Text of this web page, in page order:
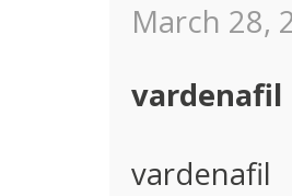
March 28,
vardenafil
vardenafil